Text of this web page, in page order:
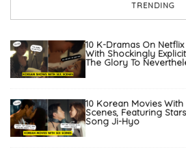
TRENDING
10 K-Dramas On
With Shockingly
The Glory To
10 Korean Movies With
Scenes, Featuring
Song Ji-Hyo